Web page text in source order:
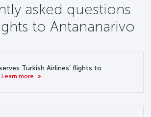
asked questions
to Antananarivo
Turkish Airlines’ flights to
Learn more